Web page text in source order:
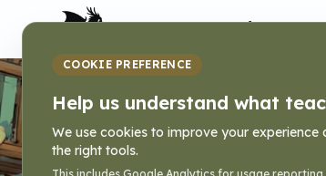
My Dragon Library
Books
Home »Books
COOKIE PREFERENCE
Help us understand what
We use cookies to improve your
the right tools.